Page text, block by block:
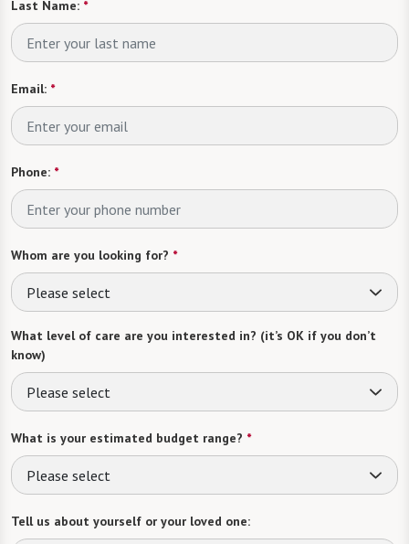
Last Name: *
Email: *
Phone: *
Whom are you looking for? *
Please select
What level of care are you interested in? (it’s OK if you don’t
know)
Please select
What is your estimated budget range? *
Please select
Tell us about yourself or your loved one: